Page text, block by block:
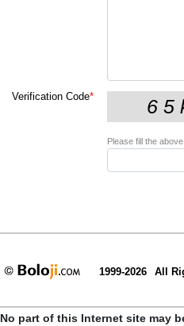
Verification Code*
Please fill the
1999-2026 All
No part of this Internet site may